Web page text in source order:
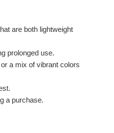
are both lightweight
prolonged use.
a mix of vibrant colors
a purchase.